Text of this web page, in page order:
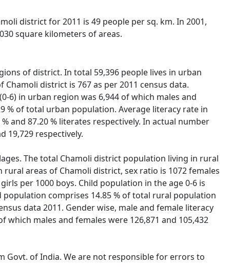
district for 2011 is 49 people per sq. km. In 2001,
square kilometers of areas.
of district. In total 59,396 people lives in urban
district is 767 as per 2011 census data.
6) in urban region was 6,944 of which males and
% of total urban population. Average literacy rate in
and 87.20 % literates respectively. In actual number
19,729 respectively.
The total Chamoli district population living in rural
rural areas of Chamoli district, sex ratio is 1072 females
per 1000 boys. Child population in the age 0-6 is
population comprises 14.85 % of total rural population
data 2011. Gender wise, male and female literacy
males and females were 126,871 and 105,432
Govt. of India. We are not responsible for errors to